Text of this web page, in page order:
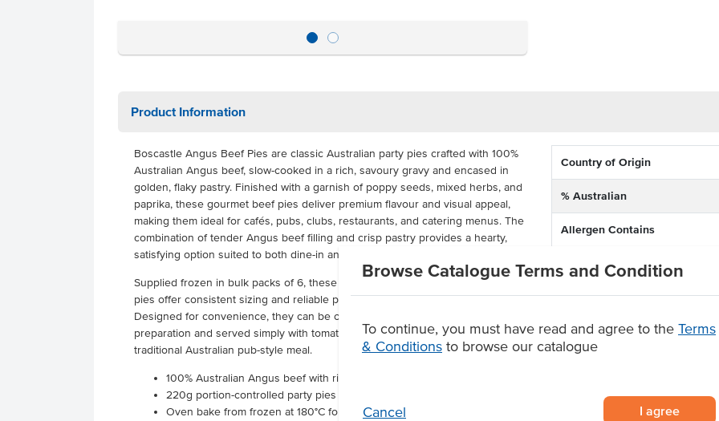
Browse Catalogue Terms and Condition
To continue, you must have read and agree to the Terms
& Conditions to browse our catalogue
Cancel I agree
Product Information
Boscastle Angus Beef Pies are classic Australian party pies crafted with 100%
Australian Angus beef, slow-cooked in a rich, savoury gravy and encased in
golden, flaky pastry. Finished with a garnish of poppy seeds, mixed herbs, and
paprika, these gourmet beef pies deliver premium flavour and visual appeal,
making them ideal for cafés, pubs, clubs, restaurants, and catering menus. The
combination of tender Angus beef filling and crisp pastry provides a hearty,
satisfying option suited to both dine-in and takeaway service.
Supplied frozen in bulk packs of 6, these 220g portion-controlled Angus beef
pies offer consistent sizing and reliable performance in commercial kitchens.
Designed for convenience, they can be oven baked from frozen for efficient
preparation and served simply with tomato sauce, mash, peas, or chips for a
traditional Australian pub-style meal.
100% Australian Angus beef with rich gravy in golden, flaky pastry
220g portion-controlled party pies supplied frozen (6 per pack)
Oven bake from frozen at 180°C for 30–35 minutes until golden and
Country of Origin
% Australian
Allergen Contains
Allergens May Contain